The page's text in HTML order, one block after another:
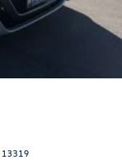
13319